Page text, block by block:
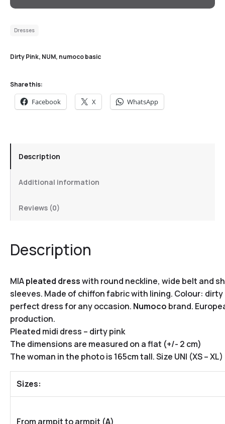
Dresses
Dirty Pink, NUM, numoco basic
Share this:
Facebook X WhatsApp
Description
Additional information
Reviews (0)
Description
MIApleated dresswith round neckline, wide belt and
sleeves. Made of chiffon fabric with lining. Colour: dirty
perfect dress for any occasion. Numoco brand.
production.
Pleated midi dress – dirty pink
The dimensions are measured on a flat (+/- 2 cm)
The woman in the photo is 165cm tall. Size UNI (XS – XL)
Sizes:
From armpit to armpit (A)